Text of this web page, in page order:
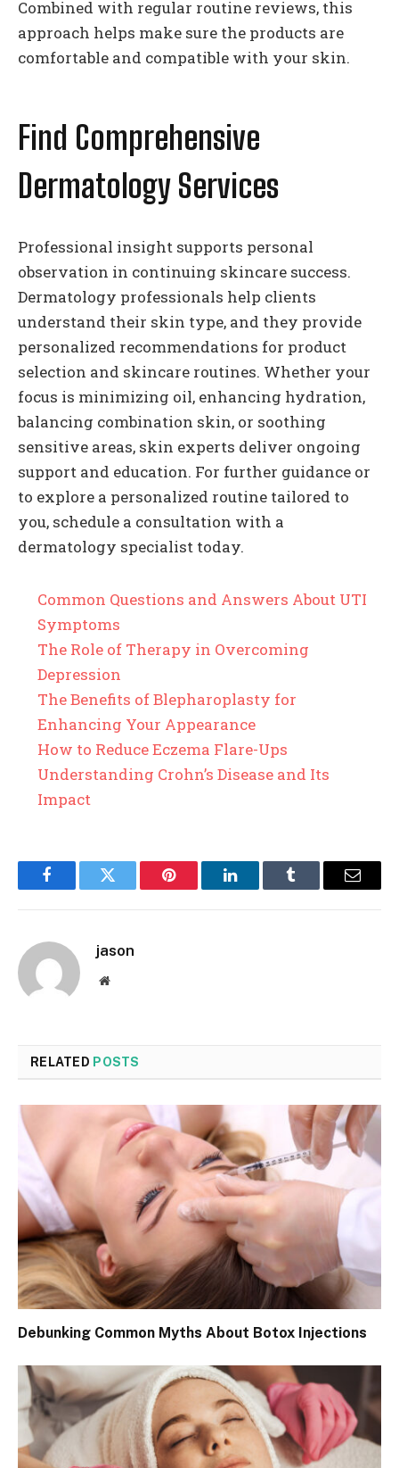
Combined with regular routine reviews, this
approach helps make sure the products are
comfortable and compatible with your skin.
Find Comprehensive
Dermatology Services
Professional insight supports personal
observation in continuing skincare success.
Dermatology professionals help clients
understand their skin type, and they provide
personalized recommendations for product
selection and skincare routines. Whether your
focus is minimizing oil, enhancing hydration,
balancing combination skin, or soothing
sensitive areas, skin experts deliver ongoing
support and education. For further guidance or
to explore a personalized routine tailored to
you, schedule a consultation with a
dermatology specialist today.
Common Questions and Answers About UTI
Symptoms
The Role of Therapy in Overcoming
Depression
The Benefits of Blepharoplasty for
Enhancing Your Appearance
How to Reduce Eczema Flare-Ups
Understanding Crohn’s Disease and Its
Impact
FacebookTwitter Pinterest LinkedInTumblr Email
jason
Website
RELATED POSTS
Debunking Common Myths About Botox Injections